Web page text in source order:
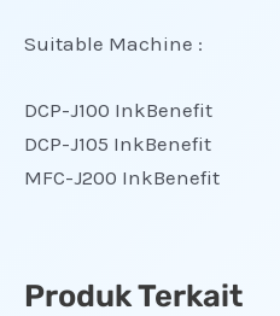
Suitable Machine :
DCP-J100 InkBenefit
DCP-J105 InkBenefit
MFC-J200 InkBenefit
Produk Terkait